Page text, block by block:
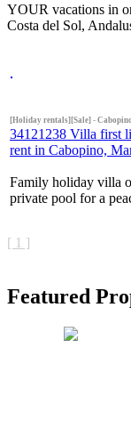
YOUR vacations in
Costa del Sol,
[Holiday rentals][Sale] -
34121238 Villa first
rent in Cabopino,
Family holiday villa
private pool for a
[ 1 ]
Featured